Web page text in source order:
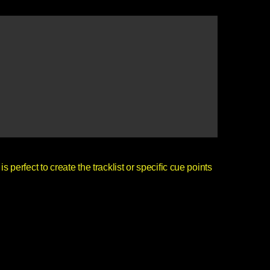
perfect to create the tracklist or specific cue points